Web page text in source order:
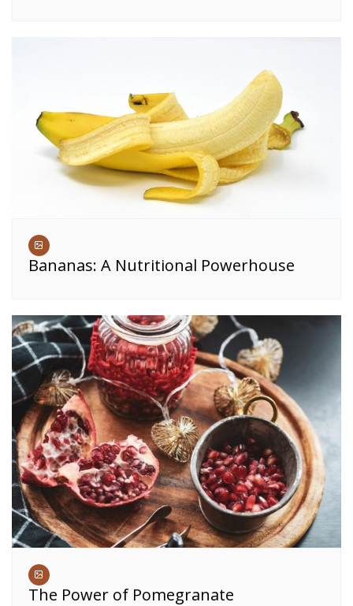
Bananas: A Nutritional Powerhouse
The Power of Pomegranate